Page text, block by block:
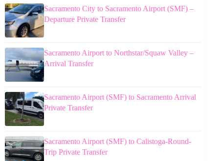
Sacramento City to Sacramento Airport (SMF) –
Departure Private Transfer
Sacramento Airport to Northstar/Squaw Valley –
Arrival Transfer
Sacramento Airport (SMF) to Sacramento Arrival
Private Transfer
Sacramento Airport (SMF) to Calistoga-Round-
Trip Private Transfer